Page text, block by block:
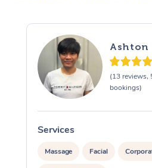
Ashton
(13 reviews,
bookings)
Services
Massage Facial